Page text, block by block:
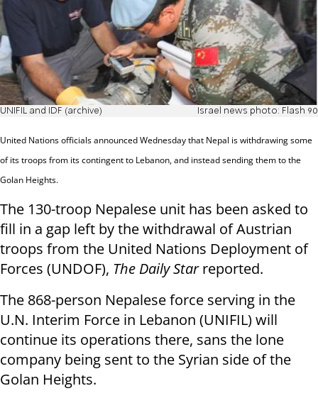
UNIFIL and IDF (archive) Israel news photo: Flash 90
United Nations officials announced Wednesday that Nepal is withdrawing some
of its troops from its contingent to Lebanon, and instead sending them to the
Golan Heights.
The 130-troop Nepalese unit has been asked to
fill in a gap left by the withdrawal of Austrian
troops from the United Nations Deployment of
Forces (UNDOF), The Daily Starreported.
The 868-person Nepalese force serving in the
U.N. Interim Force in Lebanon (UNIFIL) will
continue its operations there, sans the lone
company being sent to the Syrian side of the
Golan Heights.